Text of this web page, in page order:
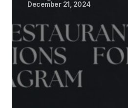
December 21, 2024